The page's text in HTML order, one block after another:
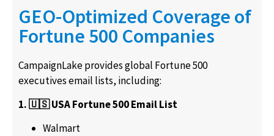
GEO-Optimized Coverage of
Fortune 500 Companies
CampaignLake provides global Fortune 500
executives email lists, including:
1. 🇺🇸 USA Fortune 500 Email List
Walmart